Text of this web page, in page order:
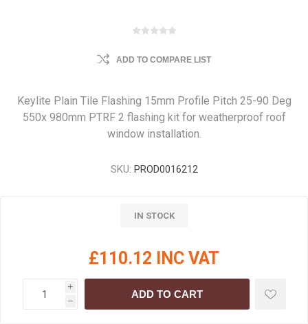
ADD TO COMPARE LIST
Keylite Plain Tile Flashing 15mm Profile Pitch 25-90 Deg
550x 980mm PTRF 2 flashing kit for weatherproof roof
window installation.
SKU: PROD0016212
IN STOCK
£110.12 INC VAT
i
h
ADD TO CART